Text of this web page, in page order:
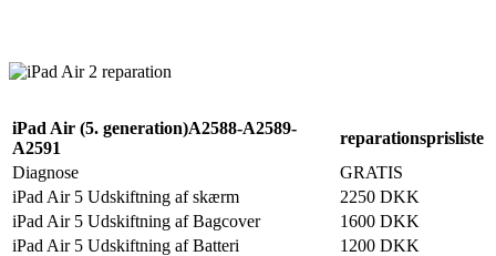
iPad Air (5. generation)A2588-A2589-
A2591
reparationsprisliste
Diagnose
GRATIS
iPad Air 5 Udskiftning af skærm
2250 DKK
iPad Air 5 Udskiftning af Bagcover
1600 DKK
iPad Air 5 Udskiftning af Batteri
1200 DKK